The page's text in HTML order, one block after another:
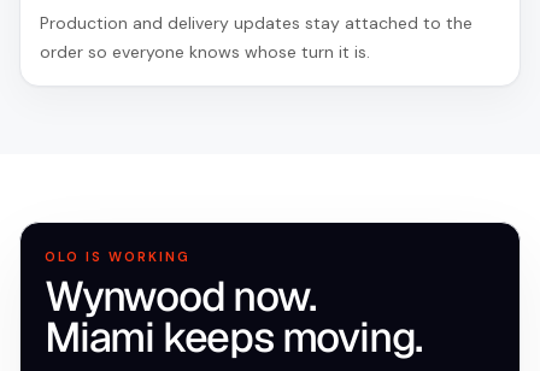
Production and delivery updates stay attached to the
order so everyone knows whose turn it is.
OLO IS WORKING
Wynwood now.
Miami keeps moving.